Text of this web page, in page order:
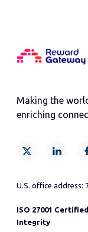
Making the
enriching
U.S. office address:
ISO 27001
Integrity